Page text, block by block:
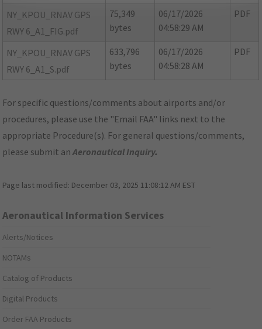
NY_KPOU_RNAV GPS
RWY 6_A1_FIG.pdf
75,349
bytes
06/17/2026
04:58:29 AM
PDF
NY_KPOU_RNAV GPS
RWY 6_A1_S.pdf
633,796
bytes
06/17/2026
04:58:28 AM
PDF
For specific questions/comments about airports and/or
procedures, please use the "Email FAA" links next to the
appropriate Procedure(s). For general questions/comments,
please submit anAeronautical Inquiry.
Page last modified: December 03, 2025 11:08:12 AM EST
Aeronautical Information Services
Alerts/Notices
NOTAMs
Catalog of Products
Digital Products
Order FAA Products